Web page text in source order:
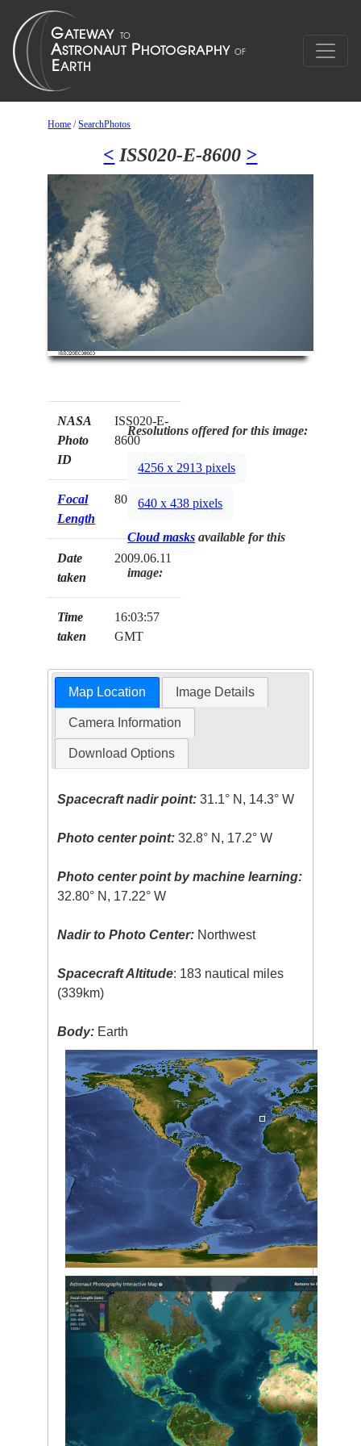
Home /SearchPhotos
< ISS020-E-8600 >
NASA
Photo
ID
ISS020-E-
8600
Focal
Length
800mm
Date
taken
2009.06.11
Time
taken
16:03:57
GMT
Resolutions offered for this image:
4256 x 2913 pixels
640 x 438 pixels
Cloud masks available for this
image:
Map Location Image Details
Camera Information
Download Options
Spacecraft nadir point: 31.1° N, 14.3° W
Photo center point: 32.8° N, 17.2° W
Photo center point by machine learning:
32.80° N, 17.22° W
Nadir to Photo Center: Northwest
Spacecraft Altitude: 183 nautical miles
(339km)
Body: Earth